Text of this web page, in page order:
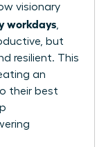
visionary
workdays
but
resilient. This
an
their best